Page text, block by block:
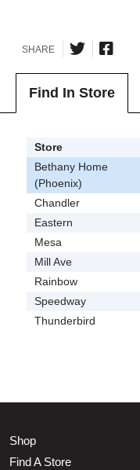
SHARE
Find In Store
Store
Bethany Home
(Phoenix)
Chandler
Eastern
Mesa
Mill Ave
Rainbow
Speedway
Thunderbird
Shop
Find A Store